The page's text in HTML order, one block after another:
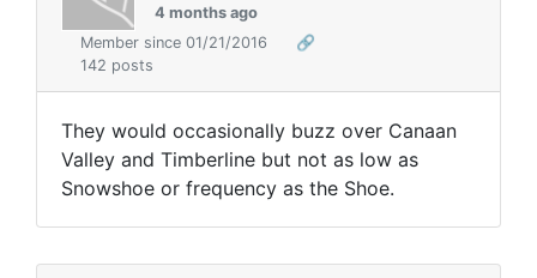
4 months ago
Member since 01/21/2016
🔗
142 posts
They would occasionally buzz over Canaan
Valley and Timberline but not as low as
Snowshoe or frequency as the Shoe.